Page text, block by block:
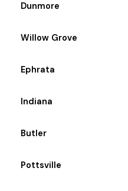
Dunmore
Willow Grove
Ephrata
Indiana
Butler
Pottsville